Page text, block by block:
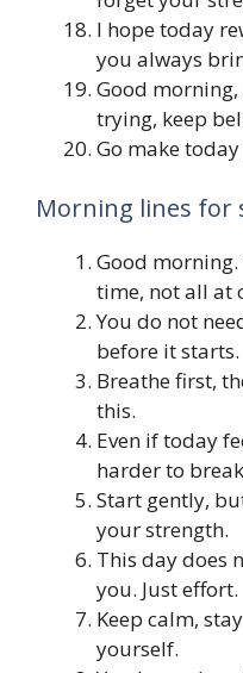
I hope today
you always
Good morning,
trying, keep
Go make
Morning lines for
Good
time, not all at
You do not
before it starts.
Breathe first,
this.
Even if today
harder to
Start gently,
your strength.
This day does
you. Just effort.
Keep calm,
yourself.